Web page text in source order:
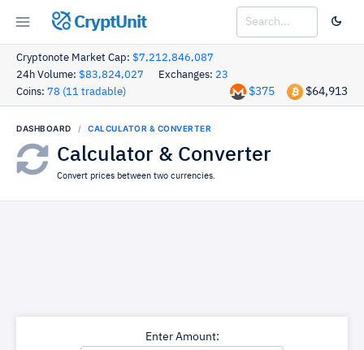
CryptUnit
Cryptonote Market Cap: $7,212,846,087
24h Volume: $83,824,027 Exchanges: 23
Coins: 78 (11 tradable) $64,913
$375
DASHBOARD CALCULATOR & CONVERTER
Calculator & Converter
Convert prices between two currencies.
Enter Amount: